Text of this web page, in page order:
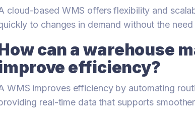
cloud-based WMS offers flexibility and
to changes in demand without the
can a warehouse
efficiency?
WMS improves efficiency by automating
real-time data that supports